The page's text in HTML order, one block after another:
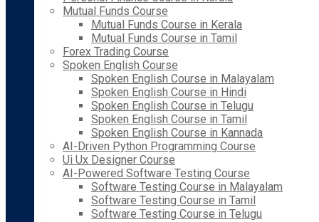
Mutual Funds Course
Mutual Funds Course in Kerala
Mutual Funds Course in Tamil
Forex Trading Course
Spoken English Course
Spoken English Course in Malayalam
Spoken English Course in Hindi
Spoken English Course in Telugu
Spoken English Course in Tamil
Spoken English Course in Kannada
AI-Driven Python Programming Course
Ui Ux Designer Course
AI-Powered Software Testing Course
Software Testing Course in Malayalam
Software Testing Course in Tamil
Software Testing Course in Telugu